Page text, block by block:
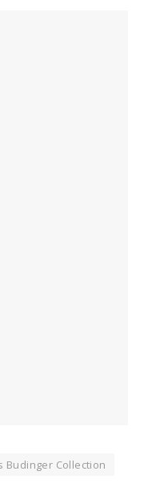
Budinger Collection